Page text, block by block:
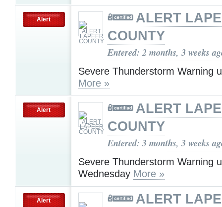
Alert
ALERT
COUNTY
Entered: 2 months, 3 weeks
Severe Thunderstorm Warning
More »
Alert
ALERT
COUNTY
Entered: 3 months, 3 weeks
Severe Thunderstorm Warning
Wednesday More »
Alert
ALERT